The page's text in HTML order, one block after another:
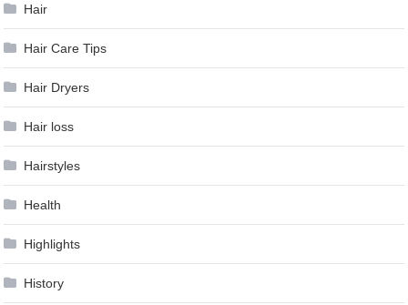
Hair
Hair Care Tips
Hair Dryers
Hair loss
Hairstyles
Health
Highlights
History